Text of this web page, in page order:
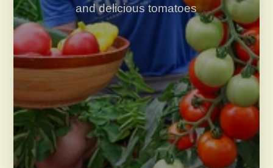
and delicious tomatoes